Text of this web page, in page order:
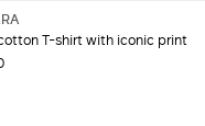
T-shirt with iconic print